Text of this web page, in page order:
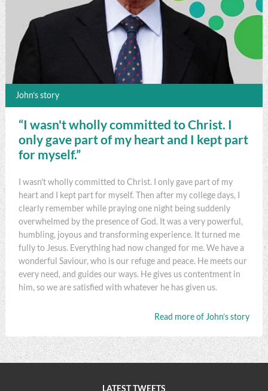
John’s story
“I wasn't wholly committed to Christ. I
only gave part of my heart and I kept part
for myself.”
I wasn't wholly committed to Christ. I only gave part of my
heart and I kept part for myself. Then after my college days, I
clearly remember while praying one night being suddenly
overwhelmed by the presence of God. It was a very powerful,
humbling, joyous and transforming experience. It turned me
fully to Jesus. Everything had now changed for me. We have a
wonderful Saviour, who is our refuge and peace. He meets our
every need, and guides our ways. He gives us contentment in
him, so we are satisfied with whatever he has given us.
Read more of John’s story
LATEST TWEETS